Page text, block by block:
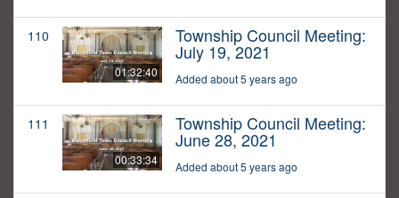
110
01:32:40
Township Council Meeting:
July 19, 2021
Added about 5 years ago
111
00:33:34
Township Council Meeting:
June 28, 2021
Added about 5 years ago